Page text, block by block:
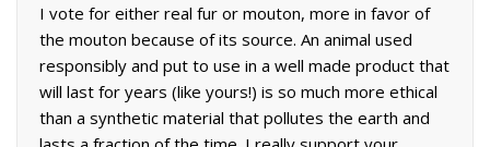
I vote for either real fur or mouton, more in favor of
the mouton because of its source. An animal used
responsibly and put to use in a well made product that
will last for years (like yours!) is so much more ethical
than a synthetic material that pollutes the earth and